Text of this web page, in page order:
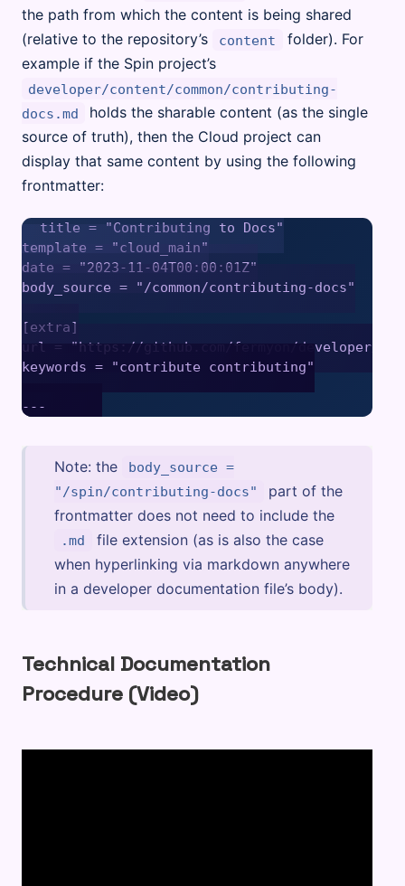
the path from which the content is being shared
(relative to the repository’s
content
folder). For
example if the Spin project’s
developer/content/common/contributing-
docs.md
holds the sharable content (as the single
source of truth), then the Cloud project can
display that same content by using the following
frontmatter:
title = "Contributing to Docs"
template = "cloud_main"
date = "2023-11-04T00:00:01Z"
body_source = "/common/contributing-docs"
[extra]
url = "https://github.com/fermyon/developer/
keywords = "contribute contributing"
Note: the
body_source =
"/spin/contributing-docs"
part of the
frontmatter does not need to include the
.md
file extension (as is also the case
when hyperlinking via markdown anywhere
in a developer documentation file’s body).
Technical Documentation
Procedure (Video)